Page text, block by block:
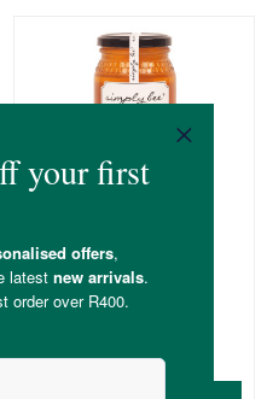
Simply Bee Raw Citrus
500g
(6)